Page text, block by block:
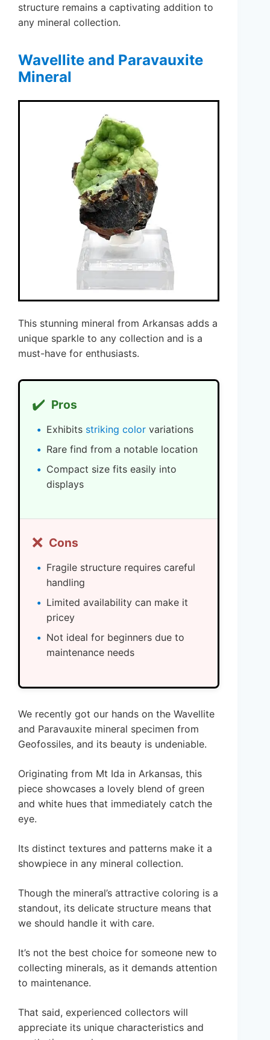
structure remains a captivating addition to
any mineral collection.
Wavellite and Paravauxite
Mineral
This stunning mineral from Arkansas adds a
unique sparkle to any collection and is a
must-have for enthusiasts.
✔️ Pros
Exhibits striking color variations
Rare find from a notable location
Compact size fits easily into
displays
❌ Cons
Fragile structure requires careful
handling
Limited availability can make it
pricey
Not ideal for beginners due to
maintenance needs
We recently got our hands on the Wavellite
and Paravauxite mineral specimen from
Geofossiles, and its beauty is undeniable.
Originating from Mt Ida in Arkansas, this
piece showcases a lovely blend of green
and white hues that immediately catch the
eye.
Its distinct textures and patterns make it a
showpiece in any mineral collection.
Though the mineral’s attractive coloring is a
standout, its delicate structure means that
we should handle it with care.
It’s not the best choice for someone new to
collecting minerals, as it demands attention
to maintenance.
That said, experienced collectors will
appreciate its unique characteristics and